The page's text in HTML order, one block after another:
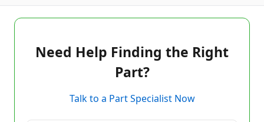
Need Help Finding the Right
Part?
Talk to a Part Specialist Now